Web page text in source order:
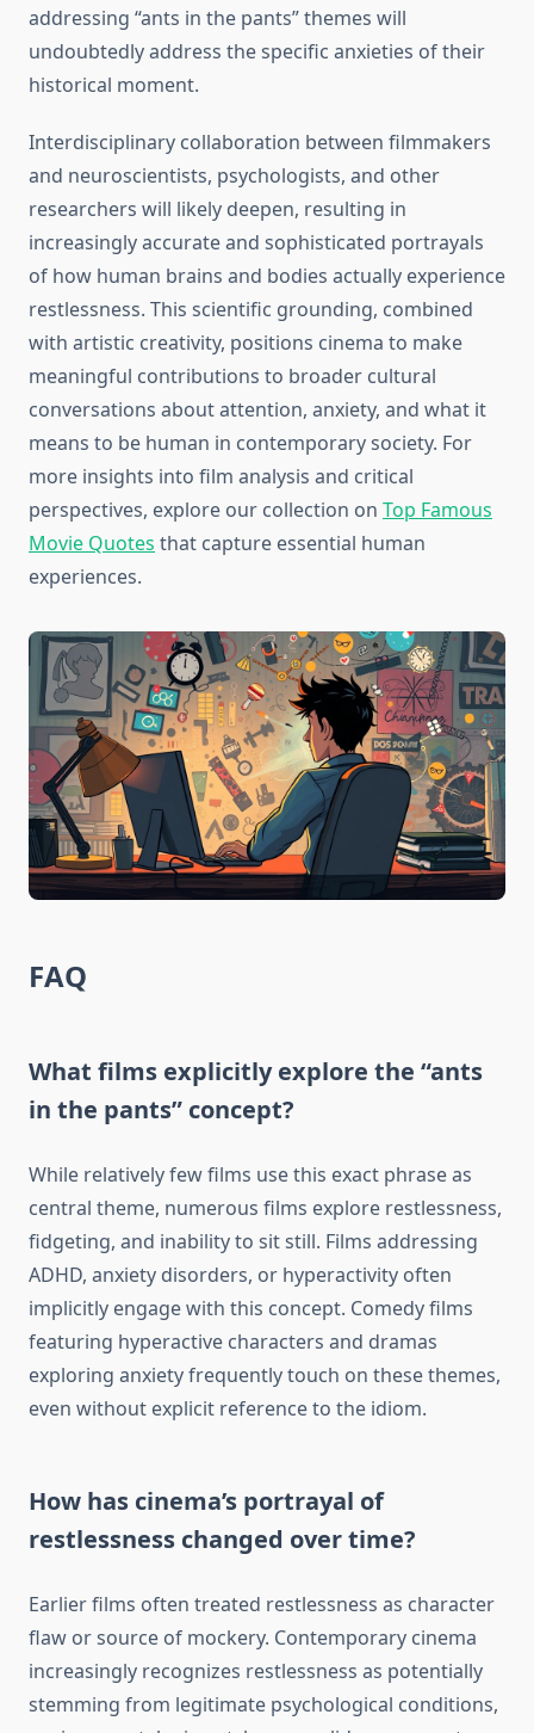
addressing “ants in the pants” themes will
undoubtedly address the specific anxieties of their
historical moment.
Interdisciplinary collaboration between filmmakers
and neuroscientists, psychologists, and other
researchers will likely deepen, resulting in
increasingly accurate and sophisticated portrayals
of how human brains and bodies actually experience
restlessness. This scientific grounding, combined
with artistic creativity, positions cinema to make
meaningful contributions to broader cultural
conversations about attention, anxiety, and what it
means to be human in contemporary society. For
more insights into film analysis and critical
perspectives, explore our collection on Top Famous
Movie Quotes that capture essential human
experiences.
FAQ
What films explicitly explore the “ants
in the pants” concept?
While relatively few films use this exact phrase as
central theme, numerous films explore restlessness,
fidgeting, and inability to sit still. Films addressing
ADHD, anxiety disorders, or hyperactivity often
implicitly engage with this concept. Comedy films
featuring hyperactive characters and dramas
exploring anxiety frequently touch on these themes,
even without explicit reference to the idiom.
How has cinema’s portrayal of
restlessness changed over time?
Earlier films often treated restlessness as character
flaw or source of mockery. Contemporary cinema
increasingly recognizes restlessness as potentially
stemming from legitimate psychological conditions,